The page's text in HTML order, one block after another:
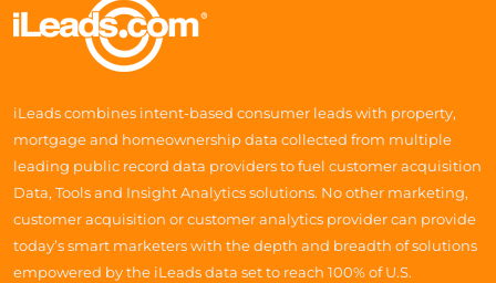
iLeads combines intent-based consumer leads with property,
mortgage and homeownership data collected from multiple
leading public record data providers to fuel customer acquisition
Data, Tools and Insight Analytics solutions. No other marketing,
customer acquisition or customer analytics provider can provide
today’s smart marketers with the depth and breadth of solutions
empowered by the iLeads data set to reach 100% of U.S.